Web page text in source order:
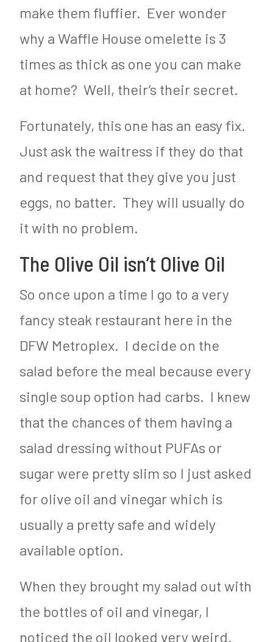
make them fluffier. Ever wonder
why a Waffle House omelette is 3
times as thick as one you can make
at home? Well, their’s their secret.
Fortunately, this one has an easy fix.
Just ask the waitress if they do that
and request that they give you just
eggs, no batter. They will usually do
it with no problem.
The Olive Oil isn’t Olive Oil
So once upon a time I go to a very
fancy steak restaurant here in the
DFW Metroplex. I decide on the
salad before the meal because every
single soup option had carbs. I knew
that the chances of them having a
salad dressing without PUFAs or
sugar were pretty slim so I just asked
for olive oil and vinegar which is
usually a pretty safe and widely
available option.
When they brought my salad out with
the bottles of oil and vinegar, I
noticed the oil looked very weird.